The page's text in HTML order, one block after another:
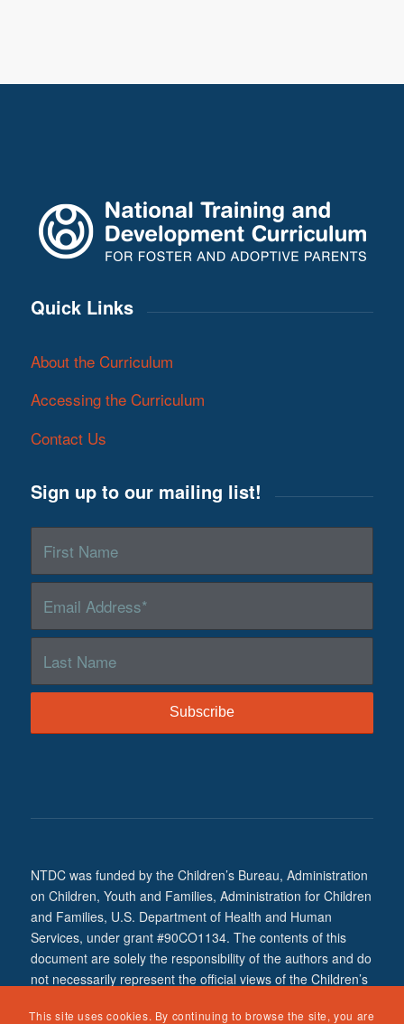
Quick Links
About the Curriculum
Accessing the Curriculum
Contact Us
Sign up to our mailing list!
NTDC was funded by the Children’s Bureau, Administration
on Children, Youth and Families, Administration for Children
and Families, U.S. Department of Health and Human
Services, under grant #90CO1134. The contents of this
document are solely the responsibility of the authors and do
not necessarily represent the official views of the Children’s
This site uses cookies. By continuing to browse the site, you are